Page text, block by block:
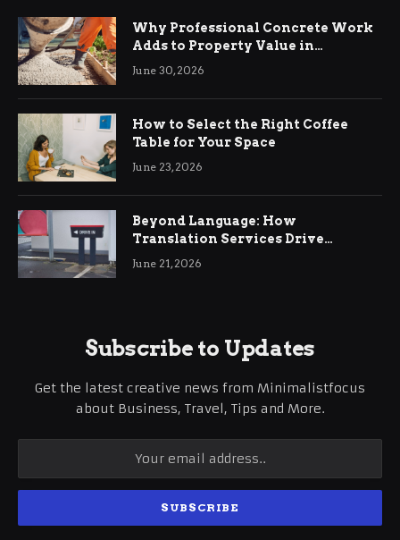
Why Professional Concrete Work
Adds to Property Value in
Ringwood
June 30, 2026
How to Select the Right Coffee
Table for Your Space
June 23, 2026
Beyond Language: How
Translation Services Drive
International Business Growth
June 21, 2026
Subscribe to Updates
Get the latest creative news from Minimalistfocus
about Business, Travel, Tips and More.